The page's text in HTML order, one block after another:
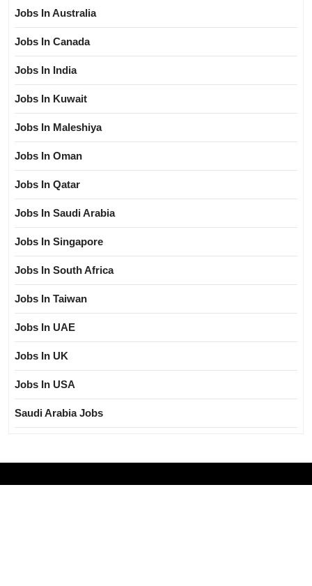
Jobs In Australia
Jobs In Canada
Jobs In India
Jobs In Kuwait
Jobs In Maleshiya
Jobs In Oman
Jobs In Qatar
Jobs In Saudi Arabia
Jobs In Singapore
Jobs In South Africa
Jobs In Taiwan
Jobs In UAE
Jobs In UK
Jobs In USA
Saudi Arabia Jobs